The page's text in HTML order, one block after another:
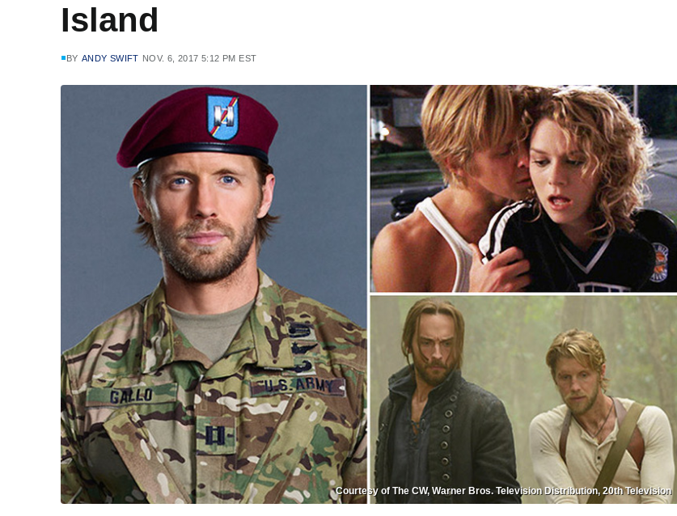
Island
BY ANDY SWIFT NOV. 6, 2017 5:12 PM EST
Courtesy of The CW, Warner Bros. Television Distribution, 20th Television